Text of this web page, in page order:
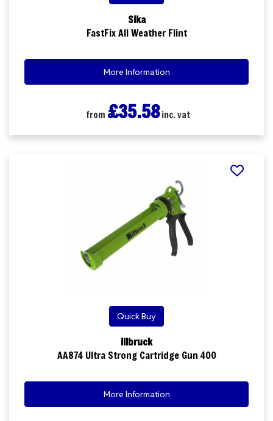
Sika
FastFix All Weather Flint
More Information
from £35.58inc. vat
Quick Buy
illbruck
AA874 Ultra Strong Cartridge Gun 400
More Information